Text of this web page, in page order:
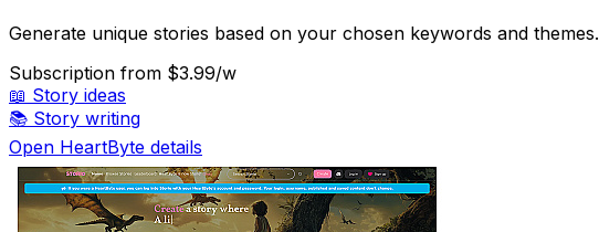
Generate unique stories based on your chosen keywords and themes.
Subscription from $3.99/w
📖 Story ideas
📚 Story writing
Open HeartByte details